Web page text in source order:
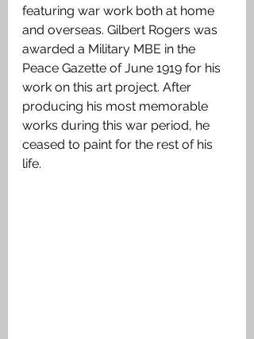
featuring war work both at home
and overseas. Gilbert Rogers was
awarded a Military MBE in the
Peace Gazette of June 1919 for his
work on this art project. After
producing his most memorable
works during this war period, he
ceased to paint for the rest of his
life.